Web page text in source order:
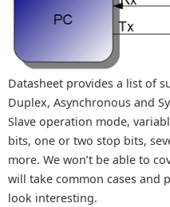
Datasheet provides a list of
Duplex, Asynchronous and
Slave operation mode,
bits, one or two stop bits,
more. We won’t be able to
will take common cases and
look interesting.